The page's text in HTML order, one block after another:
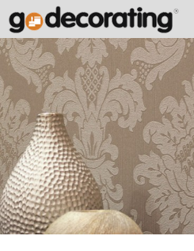
Search
SKIP
TO
CONTENT